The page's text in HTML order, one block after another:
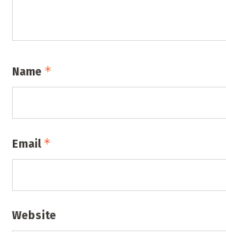
Name *
Email*
Website